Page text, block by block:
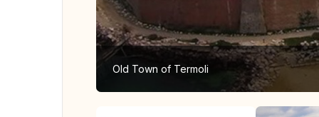
Old Town of Termoli